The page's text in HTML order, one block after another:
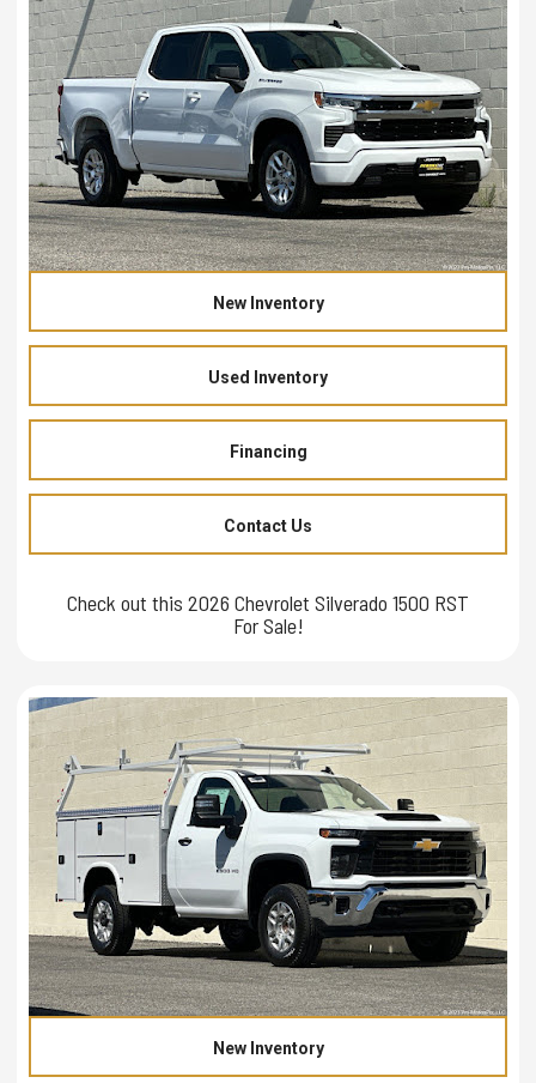
New Inventory
Used Inventory
Financing
Contact Us
Check out this 2026 Chevrolet Silverado 1500 RST
For Sale!
New Inventory